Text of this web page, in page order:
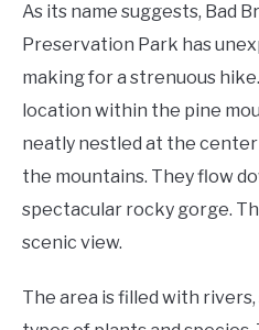
As its name suggests, Bad
Preservation Park has
making for a strenuous
location within the pine
neatly nestled at the
the mountains. They flow
spectacular rocky gorge.
scenic view.
The area is filled with